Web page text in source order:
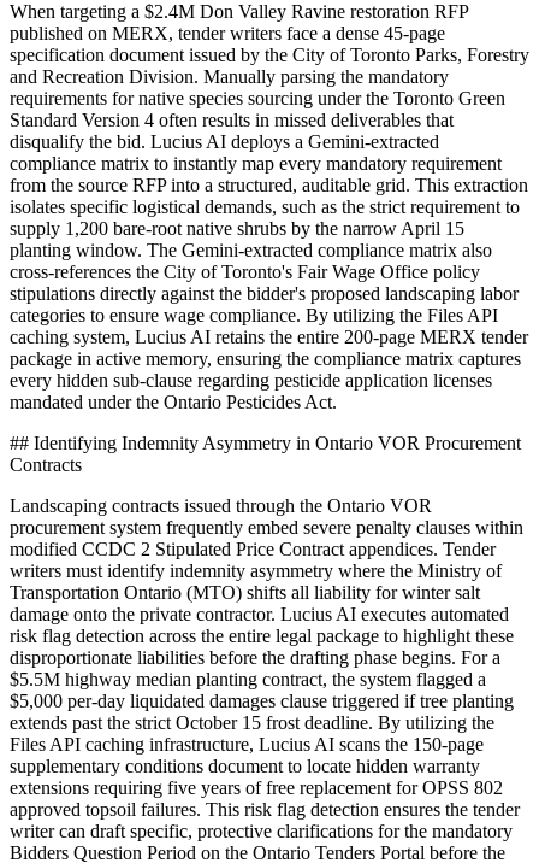
When targeting a $2.4M Don Valley Ravine restoration RFP
published on MERX, tender writers face a dense 45-page
specification document issued by the City of Toronto Parks, Forestry
and Recreation Division. Manually parsing the mandatory
requirements for native species sourcing under the Toronto Green
Standard Version 4 often results in missed deliverables that
disqualify the bid. Lucius AI deploys a Gemini-extracted
compliance matrix to instantly map every mandatory requirement
from the source RFP into a structured, auditable grid. This extraction
isolates specific logistical demands, such as the strict requirement to
supply 1,200 bare-root native shrubs by the narrow April 15
planting window. The Gemini-extracted compliance matrix also
cross-references the City of Toronto's Fair Wage Office policy
stipulations directly against the bidder's proposed landscaping labor
categories to ensure wage compliance. By utilizing the Files API
caching system, Lucius AI retains the entire 200-page MERX tender
package in active memory, ensuring the compliance matrix captures
every hidden sub-clause regarding pesticide application licenses
mandated under the Ontario Pesticides Act.
## Identifying Indemnity Asymmetry in Ontario VOR Procurement
Contracts
Landscaping contracts issued through the Ontario VOR
procurement system frequently embed severe penalty clauses within
modified CCDC 2 Stipulated Price Contract appendices. Tender
writers must identify indemnity asymmetry where the Ministry of
Transportation Ontario (MTO) shifts all liability for winter salt
damage onto the private contractor. Lucius AI executes automated
risk flag detection across the entire legal package to highlight these
disproportionate liabilities before the drafting phase begins. For a
$5.5M highway median planting contract, the system flagged a
$5,000 per-day liquidated damages clause triggered if tree planting
extends past the strict October 15 frost deadline. By utilizing the
Files API caching infrastructure, Lucius AI scans the 150-page
supplementary conditions document to locate hidden warranty
extensions requiring five years of free replacement for OPSS 802
approved topsoil failures. This risk flag detection ensures the tender
writer can draft specific, protective clarifications for the mandatory
Bidders Question Period on the Ontario Tenders Portal before the